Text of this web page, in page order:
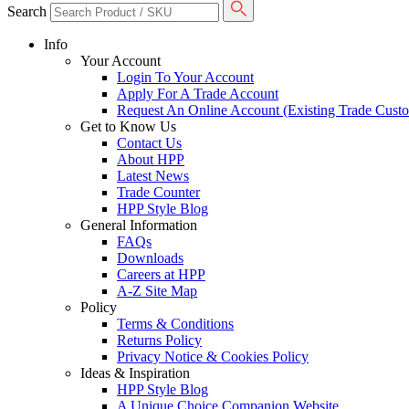
Search
Info
Your Account
Login To Your Account
Apply For A Trade Account
Request An Online Account (Existing Trade
Get to Know Us
Contact Us
About HPP
Latest News
Trade Counter
HPP Style Blog
General Information
FAQs
Downloads
Careers at HPP
A-Z Site Map
Policy
Terms & Conditions
Returns Policy
Privacy Notice & Cookies Policy
Ideas & Inspiration
HPP Style Blog
A Unique Choice Companion Website